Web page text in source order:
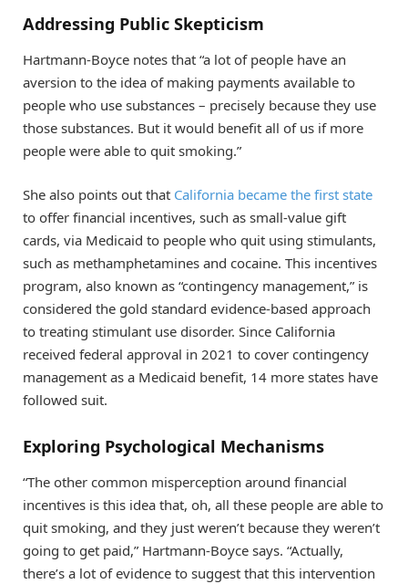
Addressing Public Skepticism
Hartmann-Boyce notes that “a lot of people have an
aversion to the idea of making payments available to
people who use substances – precisely because they use
those substances. But it would benefit all of us if more
people were able to quit smoking.”
She also points out that California became the first state
to offer financial incentives, such as small-value gift
cards, via Medicaid to people who quit using stimulants,
such as methamphetamines and cocaine. This incentives
program, also known as “contingency management,” is
considered the gold standard evidence-based approach
to treating stimulant use disorder. Since California
received federal approval in 2021 to cover contingency
management as a Medicaid benefit, 14 more states have
followed suit.
Exploring Psychological Mechanisms
“The other common misperception around financial
incentives is this idea that, oh, all these people are able to
quit smoking, and they just weren’t because they weren’t
going to get paid,” Hartmann-Boyce says. “Actually,
there’s a lot of evidence to suggest that this intervention